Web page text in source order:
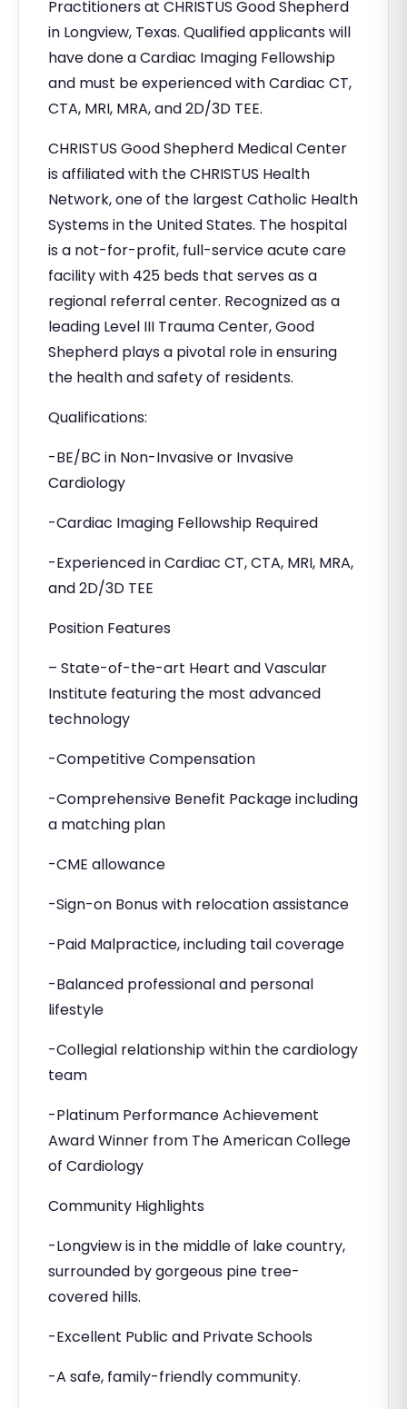
Practitioners at CHRISTUS Good Shepherd
in Longview, Texas. Qualified applicants will
have done a Cardiac Imaging Fellowship
and must be experienced with Cardiac CT,
CTA, MRI, MRA, and 2D/3D TEE.
CHRISTUS Good Shepherd Medical Center
is affiliated with the CHRISTUS Health
Network, one of the largest Catholic Health
Systems in the United States. The hospital
is a not-for-profit, full-service acute care
facility with 425 beds that serves as a
regional referral center. Recognized as a
leading Level III Trauma Center, Good
Shepherd plays a pivotal role in ensuring
the health and safety of residents.
Qualifications:
-BE/BC in Non-Invasive or Invasive
Cardiology
-Cardiac Imaging Fellowship Required
-Experienced in Cardiac CT, CTA, MRI, MRA,
and 2D/3D TEE
Position Features
– State-of-the-art Heart and Vascular
Institute featuring the most advanced
technology
-Competitive Compensation
-Comprehensive Benefit Package including
a matching plan
-CME allowance
-Sign-on Bonus with relocation assistance
-Paid Malpractice, including tail coverage
-Balanced professional and personal
lifestyle
-Collegial relationship within the cardiology
team
-Platinum Performance Achievement
Award Winner from The American College
of Cardiology
Community Highlights
-Longview is in the middle of lake country,
surrounded by gorgeous pine tree-
covered hills.
-Excellent Public and Private Schools
-A safe, family-friendly community.